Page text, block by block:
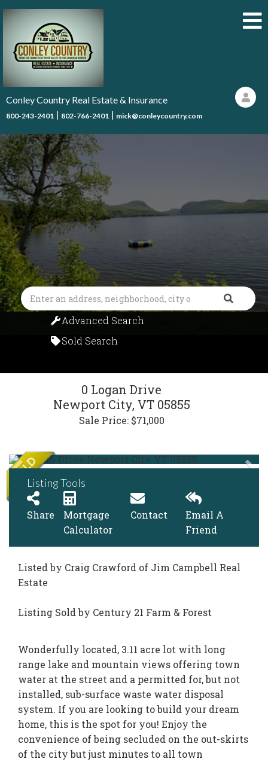
Conley Country Real Estate & Insurance
800-243-2401 | 802-766-2401 | mick@conleycountry.com
Search
Advanced Search
Sold Search
0 Logan Drive
Newport City, VT 05855
Sale Price: $71,000
Listing Tools
Share
Mortgage
Calculator
Contact
Email A
Friend
Listed by Craig Crawford of Jim Campbell Real
Estate
Listing Sold by Century 21 Farm & Forest
Wonderfully located, 3.11 acre lot with long
range lake and mountain views offering town
water at the street and a permitted for, but not
installed, sub-surface waste water disposal
system. If you are looking to build your dream
home, this is the spot for you! Enjoy the
convenience of being secluded on the out-skirts
of the city but just minutes to all town